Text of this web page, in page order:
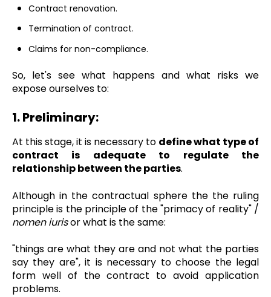
Contract renovation.
Termination of contract.
Claims for non-compliance.
So, let's see what happens and what risks we
expose ourselves to:
1. Preliminary:
At this stage, it is necessary to define what type of
contract is adequate to regulate the
relationship between the parties.
Although in the contractual sphere the the ruling
principle is the principle of the "primacy of reality" /
nomen iurisor what is the same:
"things are what they are and not what the parties
say they are", it is necessary to choose the legal
form well of the contract to avoid application
problems.